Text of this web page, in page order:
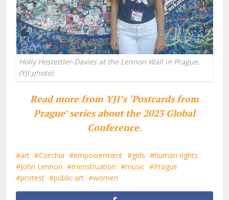
Holly Hostettler-Davies at the Lennon Wall in Prague.
(YJI photo)
Read more from YJI’s ‘Postcards from
Prague’ series about the 2023 Global
Conference.
art Czechia empowerment girls
human rights
John Lennon
menstruation music
Prague
protest
public art women